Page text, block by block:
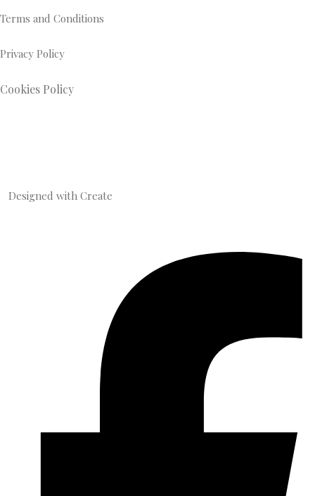
Terms and Conditions
Privacy Policy
Cookies Policy
Designed with Create